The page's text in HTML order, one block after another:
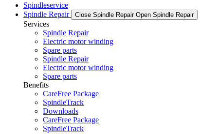
Spindleservice
Spindle Repair
Close Spindle Repair Open Spindle Repair
Services
Spindle Repair
Electric motor winding
Spare parts
Spindle Repair
Electric motor winding
Spare parts
Benefits
CareFree Package
SpindleTrack
Downloads
CareFree Package
SpindleTrack